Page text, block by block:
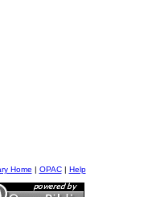
Home OPAC| Help